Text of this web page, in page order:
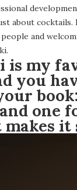
about cocktails.
and
is my
you
one
makes it